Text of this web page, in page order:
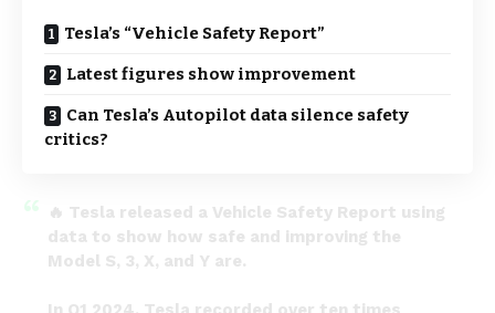
Tesla’s “Vehicle Safety Report”
Latest figures show improvement
Can Tesla’s Autopilot data silence safety
critics?
🔥 Tesla released a Vehicle Safety Report using
data to show how safe and improving the
Model S, 3, X, and Y are.